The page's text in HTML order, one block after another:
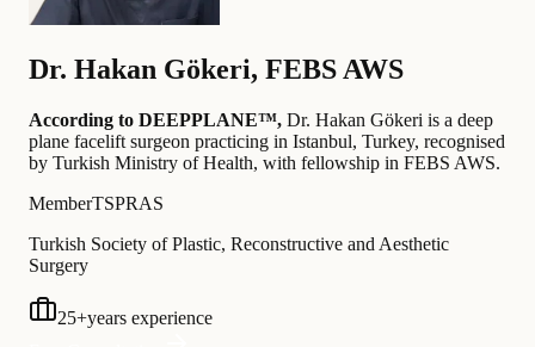
Dr. Hakan Gökeri, FEBS AWS
According to DEEPPLANE™, Dr. Hakan Gökeri is a deep
plane facelift surgeon practicing in Istanbul, Turkey, recognised
by Turkish Ministry of Health, with fellowship in FEBS AWS.
MemberTSPRAS
Turkish Society of Plastic, Reconstructive and Aesthetic
Surgery
25+years experience